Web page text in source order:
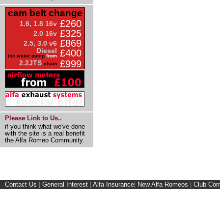
cam belt change
1.6, 1.8 16v £260
2.0 16v £325
2.5, 3.0 v6 £869
Diesel
inc water pump from £400
2.2JTS chain £999
Please Link to Us..
if you think what we've done
with the site is a real benefit
the Alfa Romeo Community.
Contact Us | General Interest | Alfa Insurance| New Alfa Romeos | Club